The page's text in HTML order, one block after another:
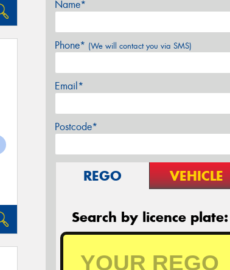
Name*
Phone* (We will contact you via SMS)
Email*
Postcode*
REGO VEHICLE
Search by licence plate: